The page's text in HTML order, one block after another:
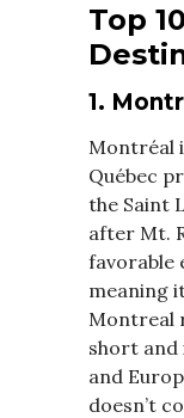
Top
1.
Montréal
Québec
the Saint
after Mt.
favorable
meaning
Montreal
short and
and
doesn’t